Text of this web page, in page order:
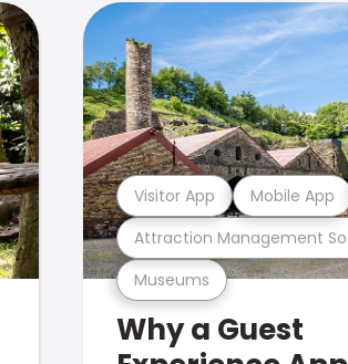
Museums
Attraction Management
Visitor App Mobile App
Why a Guest